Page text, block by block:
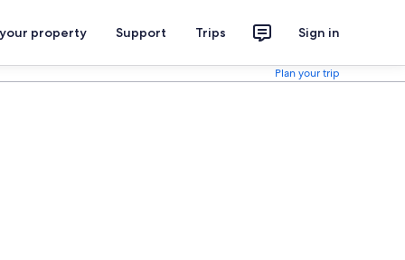
property Support Trips Sign in
Plan your trip